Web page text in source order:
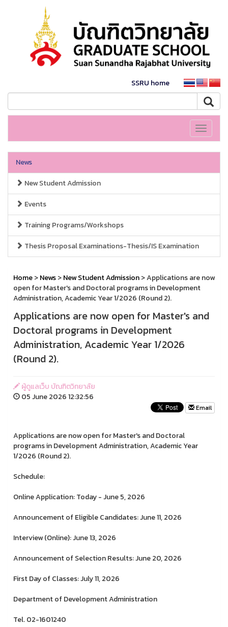
SSRU home
Toggle
News
New Student Admission
Events
Training Programs/Workshops
Thesis Proposal Examinations-Thesis/IS Examination
Home>News>New Student Admission> Applications are now
open for Master's and Doctoral programs in Development
Administration, Academic Year 1/2026 (Round 2).
Applications are now open for Master's and
Doctoral programs in Development
Administration, Academic Year 1/2026
(Round 2).
ผู้ดูแลเว็บ บัณฑิตวิทยาลัย
05 June 2026 12:32:56
Email
Applications are now open for Master's and Doctoral
programs in Development Administration, Academic Year
1/2026 (Round 2).
Schedule:
Online Application: Today - June 5, 2026
Announcement of Eligible Candidates: June 11, 2026
Interview (Online): June 13, 2026
Announcement of Selection Results: June 20, 2026
First Day of Classes: July 11, 2026
Department of Development Administration
Tel. 02-1601240